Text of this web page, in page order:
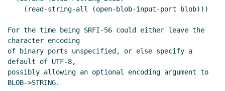
For the time being SRFI-56 could either leave the
character encoding
of binary ports unspecified, or else specify a
default of UTF-8,
possibly allowing an optional encoding argument to
BLOB->STRING.